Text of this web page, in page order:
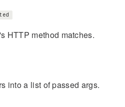
HTTP method matches.
into a list of passed args.